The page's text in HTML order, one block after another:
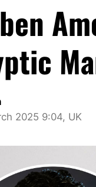
2025 9:04, UK